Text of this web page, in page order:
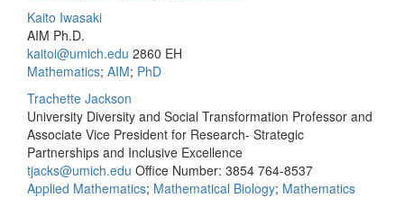
Kaito Iwasaki
AIM Ph.D.
kaitoi@umich.edu 2860 EH
Mathematics; AIM; PhD
Trachette Jackson
University Diversity and Social Transformation Professor and
Associate Vice President for Research- Strategic
Partnerships and Inclusive Excellence
tjacks@umich.edu Office Number: 3854 764-8537
Applied Mathematics; Mathematical Biology; Mathematics